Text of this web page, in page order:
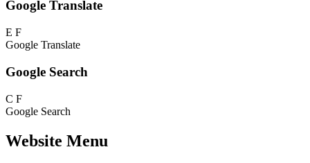
Google Translate
E F
Google Translate
Google Search
C F
Google Search
Website Menu